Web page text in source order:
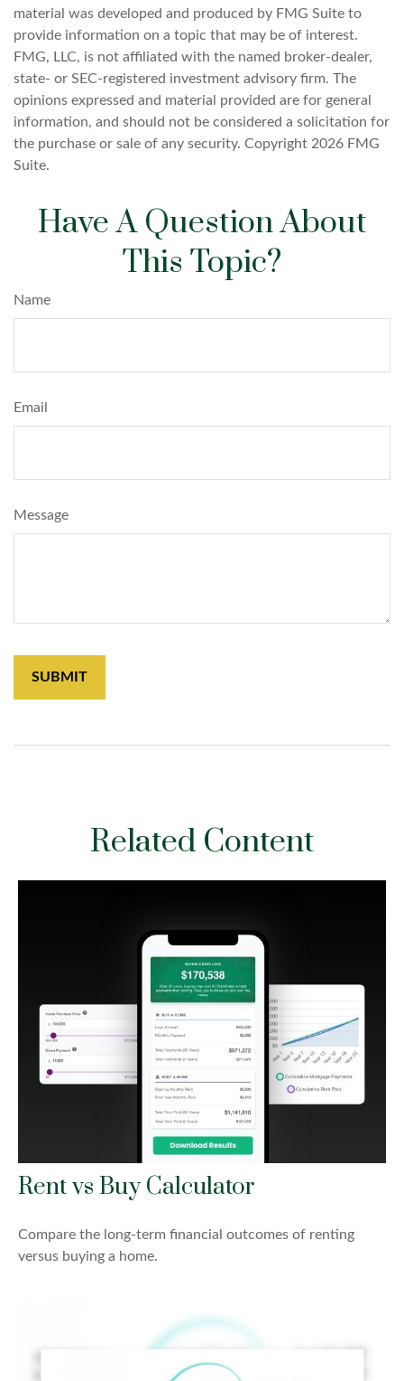
material was developed and produced by FMG Suite to
provide information on a topic that may be of interest.
FMG, LLC, is not affiliated with the named broker-dealer,
state- or SEC-registered investment advisory firm. The
opinions expressed and material provided are for general
information, and should not be considered a solicitation for
the purchase or sale of any security. Copyright 2026 FMG
Suite.
Have A Question About
This Topic?
Name
Email
Message
Related Content
Rent vs Buy Calculator
Compare the long-term financial outcomes of renting
versus buying a home.